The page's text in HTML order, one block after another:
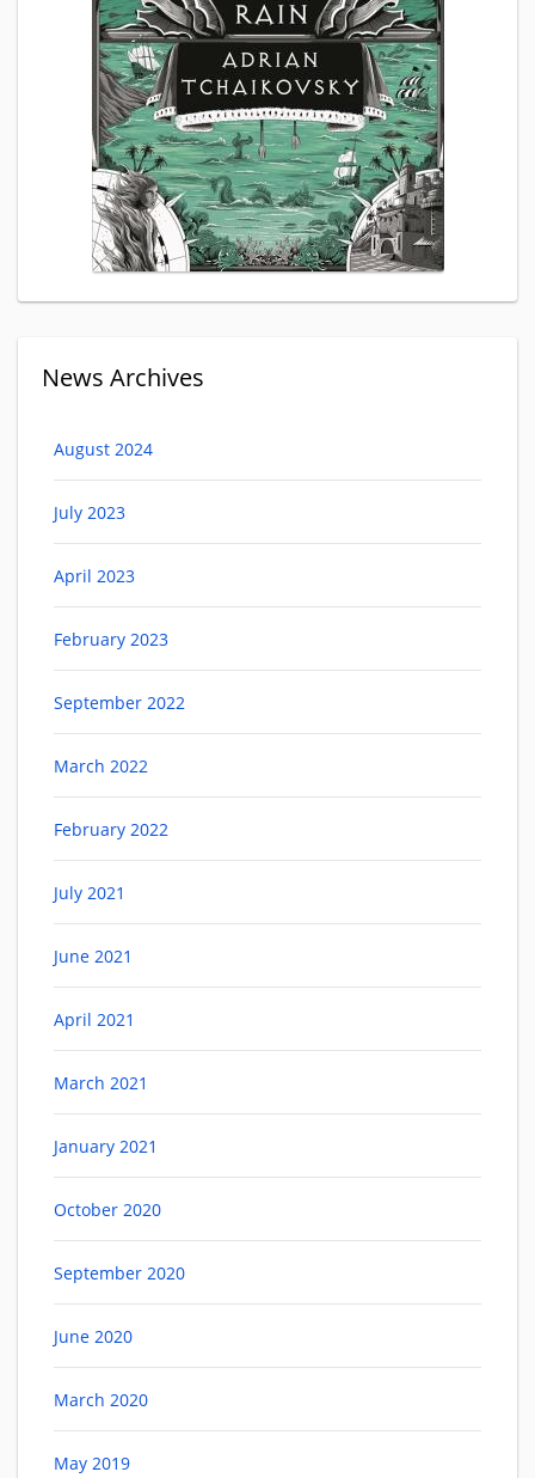
News Archives
August 2024
July 2023
April 2023
February 2023
September 2022
March 2022
February 2022
July 2021
June 2021
April 2021
March 2021
January 2021
October 2020
September 2020
June 2020
March 2020
May 2019